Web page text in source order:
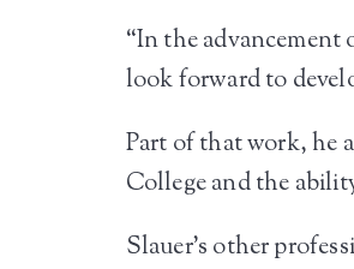
“In the advancement
look forward to
Part of that work, he
College and the
Slauer’s other